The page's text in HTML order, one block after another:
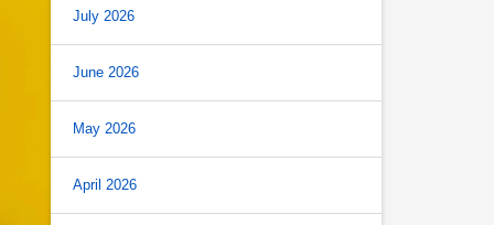
July 2026
June 2026
May 2026
April 2026